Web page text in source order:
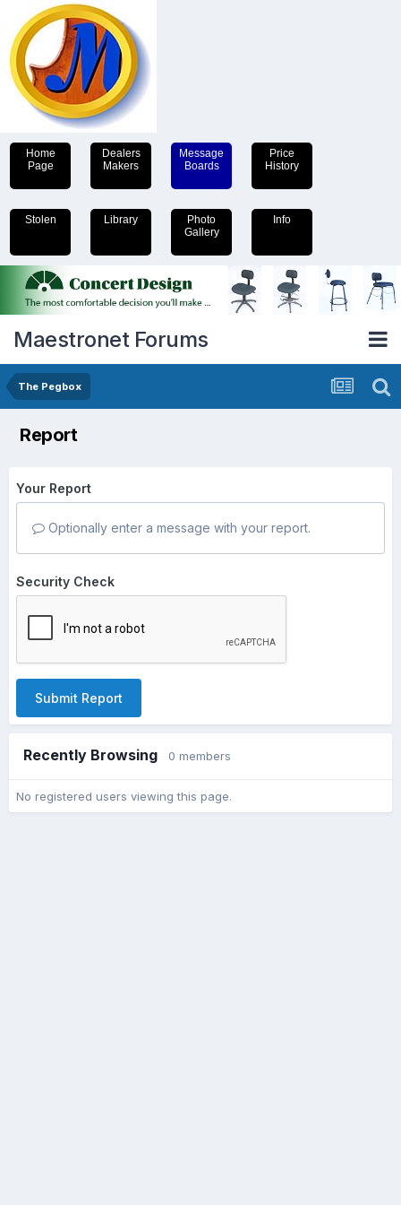
Home
Page
Dealers
Makers
Message
Boards
Price
History
Stolen Library
Photo
Gallery
Info
Maestronet Forums
The Pegbox
Report
Your Report
Optionally enter a message with your report.
Security Check
Submit Report
Recently Browsing 0 members
No registered users viewing this page.